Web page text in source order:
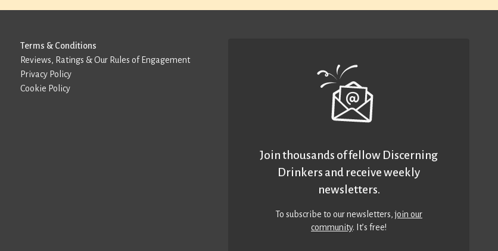
Terms & Conditions
Reviews, Ratings & Our Rules of Engagement
Privacy Policy
Cookie Policy
Join thousands of fellow Discerning
Drinkers and receive weekly
newsletters.
To subscribe to our newsletters,join our
community. It’s free!